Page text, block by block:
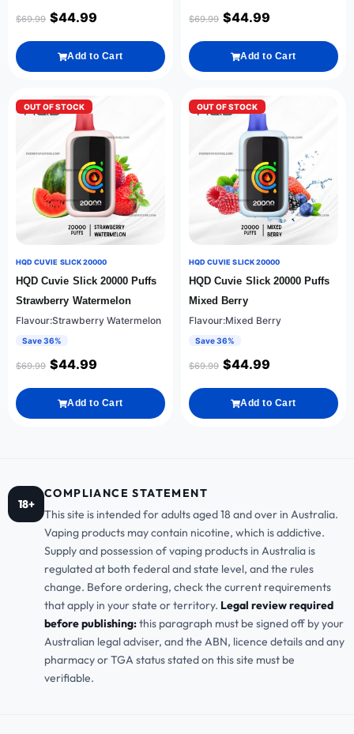
$69.99 $44.99
Add to Cart
$69.99 $44.99
Add to Cart
OUT OF STOCK
HQD CUVIE SLICK 20000
HQD Cuvie Slick 20000 Puffs
Strawberry Watermelon
Flavour:Strawberry Watermelon
Save 36%
$69.99 $44.99
Add to Cart
OUT OF STOCK
HQD CUVIE SLICK 20000
HQD Cuvie Slick 20000 Puffs
Mixed Berry
Flavour:Mixed Berry
Save 36%
$69.99 $44.99
Add to Cart
18+
COMPLIANCE STATEMENT
This site is intended for adults aged 18 and over in Australia.
Vaping products may contain nicotine, which is addictive.
Supply and possession of vaping products in Australia is
regulated at both federal and state level, and the rules
change. Before ordering, check the current requirements
that apply in your state or territory. Legal review required
before publishing:this paragraph must be signed off by your
Australian legal adviser, and the ABN, licence details and any
pharmacy or TGA status stated on this site must be
verifiable.